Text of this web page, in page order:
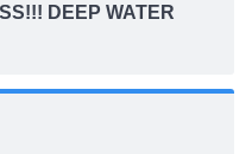
DEEP WATER